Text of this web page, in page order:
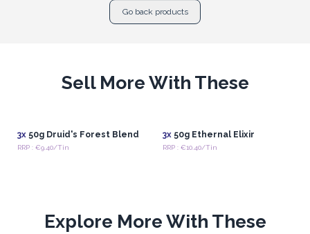
Go back products
Sell More With These
3x50g Druid's Forest Blend
RRP : €9.40/Tin
3x50g Ethernal Elixir
RRP : €10.40/Tin
Explore More With These